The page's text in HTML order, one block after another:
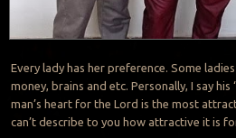
Every lady has her preference. Some
money, brains and etc. Personally, I say
man’s heart for the Lord is the most
can’t describe to you how attractive it is